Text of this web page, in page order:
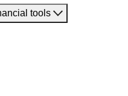
tools